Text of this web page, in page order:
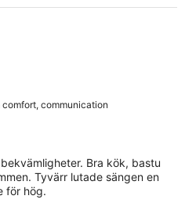
communication
Bra kök, bastu
Tyvärr lutade sängen en
för hög.